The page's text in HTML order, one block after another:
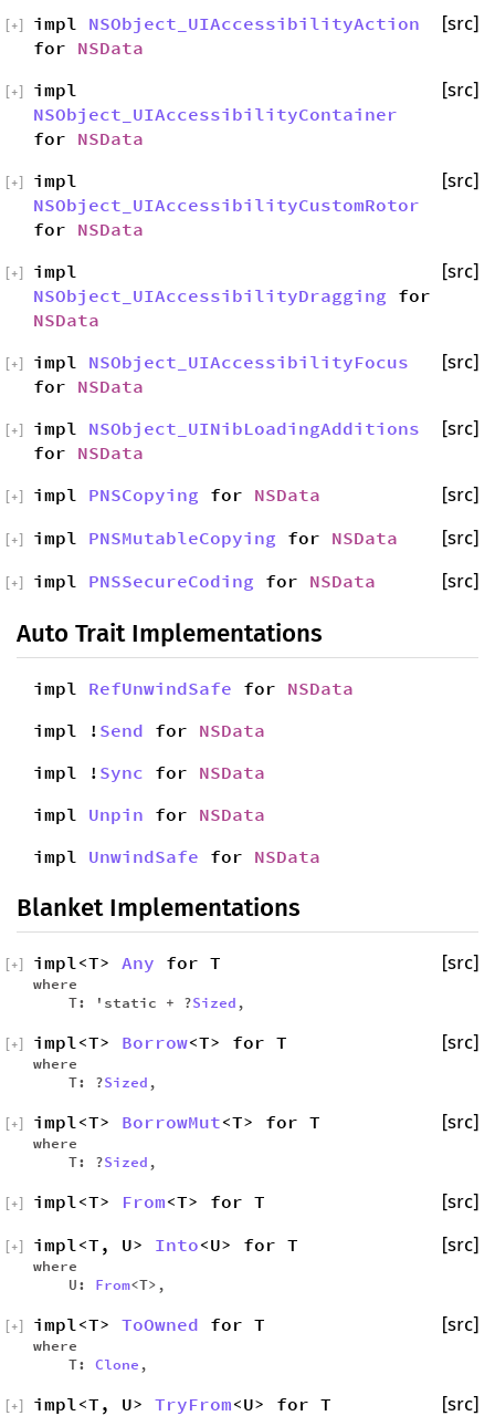
impl NSObject_UIAccessibilityAction
for NSData
[src]
+
impl
NSObject_UIAccessibilityContainer
for NSData
[src]
+
impl
NSObject_UIAccessibilityCustomRotor
for NSData
[src]
+
impl
NSObject_UIAccessibilityDragging for
NSData
[src]
+
impl NSObject_UIAccessibilityFocus
for NSData
[src]
+
impl NSObject_UINibLoadingAdditions
for NSData
[src]
+
impl PNSCopying for NSData [src]
+
impl PNSMutableCopying for NSData [src]
+
impl PNSSecureCoding for NSData [src]
+
Auto Trait Implementations
impl RefUnwindSafe for NSData
impl ! Send for NSData
impl ! Sync for NSData
impl Unpin for NSData
impl UnwindSafe for NSData
Blanket Implementations
impl<T> Any for T
where
T: 'static + ?Sized ,
[src]
+
impl<T> Borrow<T> for T
where
T: ?Sized ,
[src]
+
impl<T> BorrowMut<T> for T
where
T: ?Sized ,
[src]
+
impl<T> From<T> for T [src]
+
impl<T, U> Into<U> for T
where
U: From<T>,
[src]
+
impl<T> ToOwned for T
where
T: Clone ,
[src]
+
impl<T, U> TryFrom<U> for T [src]
+